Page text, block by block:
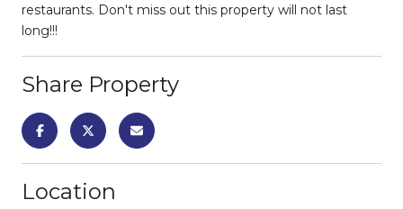
restaurants. Don't miss out this property will not last
long!!!
Share Property
Location